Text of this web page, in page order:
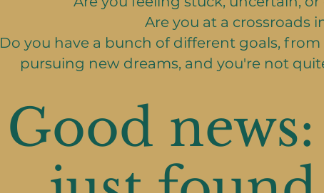
Are you at a crossroads
Do you have a bunch of different goals,
pursuing new dreams, and you're not
Good